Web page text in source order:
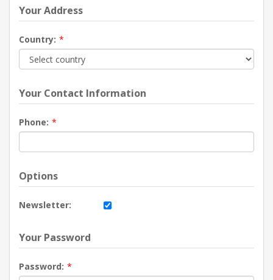
Your Address
Country: *
Your Contact Information
Phone: *
Options
Newsletter:
Your Password
Password: *